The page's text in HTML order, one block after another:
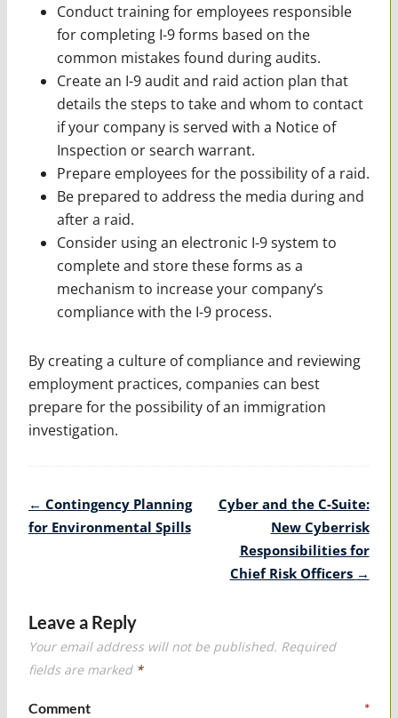
Conduct training for employees responsible
for completing I-9 forms based on the
common mistakes found during audits.
Create an I-9 audit and raid action plan that
details the steps to take and whom to contact
if your company is served with a Notice of
Inspection or search warrant.
Prepare employees for the ­possibility of a raid.
Be prepared to address the media during and
after a raid.
Consider using an electronic I-9 system to
complete and store these forms as a
mechanism to increase your company’s
compliance with the I-9 process.
By creating a culture of compliance and reviewing
employment practices, companies can best
prepare for the possibility of an immigration
investigation.
Post
navigation
← Contingency Planning
for Environmental Spills
Cyber and the C-Suite:
New Cyberrisk
Responsibilities for
Chief Risk Officers →
Leave a Reply
Your email address will not be published. Required
fields are marked *
Comment *